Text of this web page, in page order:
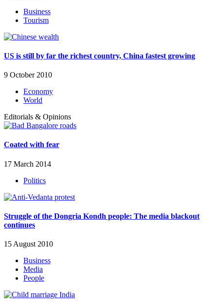
Business
Tourism
US is still by far the richest country, China fastest growing
9 October 2010
Economy
World
Editorials & Opinions
Coated with fear
17 March 2014
Politics
Struggle of the Dongria Kondh people: The media blackout
continues
15 August 2010
Business
Media
People